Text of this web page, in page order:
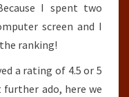
I spent two
screen and I
ranking!
a rating of 4.5 or 5
ado, here we